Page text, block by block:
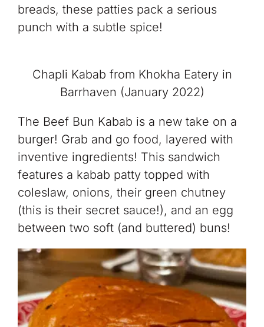
breads, these patties pack a serious
punch with a subtle spice!
Chapli Kabab from Khokha Eatery in
Barrhaven (January 2022)
The Beef Bun Kabab is a new take on a
burger! Grab and go food, layered with
inventive ingredients! This sandwich
features a kabab patty topped with
coleslaw, onions, their green chutney
(this is their secret sauce!), and an egg
between two soft (and buttered) buns!